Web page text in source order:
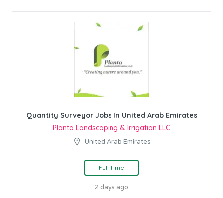
Quantity Surveyor Jobs In United Arab Emirates
Planta Landscaping & Irrigation LLC
United Arab Emirates
Full Time
2 days ago